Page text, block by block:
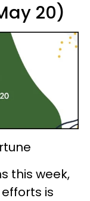
20)
this week,
is